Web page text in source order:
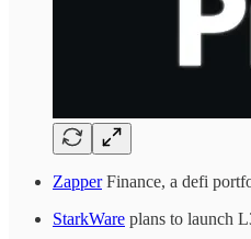
ZapperFinance, a defi
StarkWare plans to launch